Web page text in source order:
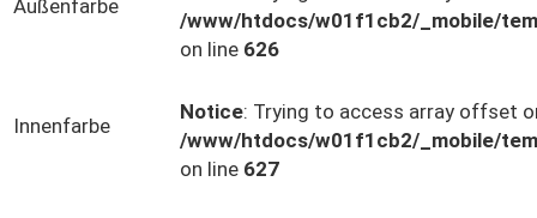
Außenfarbe
/www/htdocs/w01f1cb2/_mobile/
on line 626
Innenfarbe
Notice: Trying to access array offset
/www/htdocs/w01f1cb2/_mobile/
on line 627